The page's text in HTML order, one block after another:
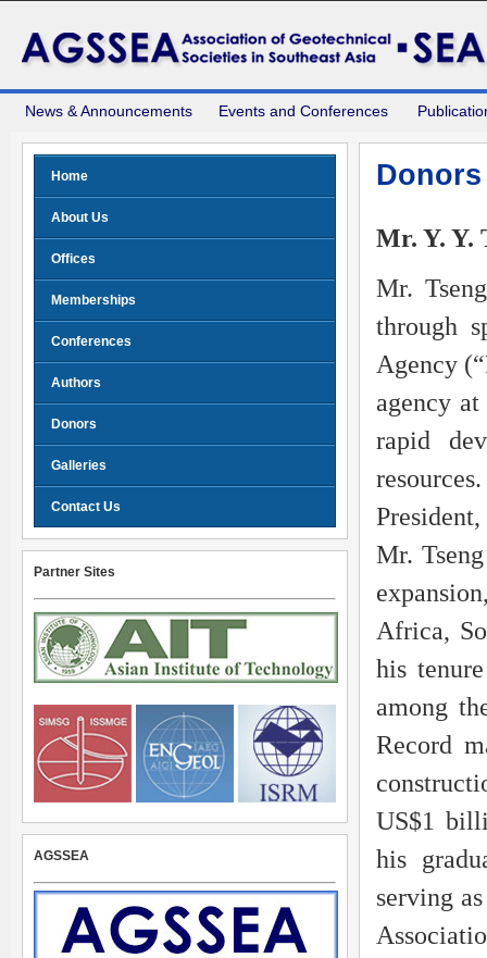
News & Announcements Events and Conferences
Donors
Mr. Y. Y.
Mr.
through
Agency
agency
rapid
Mr.
Africa,
his
among
Record
US$1
his
serving
Home
About Us
Offices
Memberships
Conferences
Authors
Donors
Galleries
Contact Us
Partner Sites
AGSSEA